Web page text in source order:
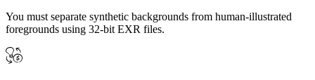
You must separate synthetic backgrounds from human-illustrated
foregrounds using 32-bit EXR files.